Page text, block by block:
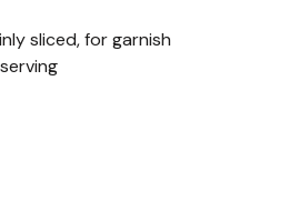
sliced, for garnish